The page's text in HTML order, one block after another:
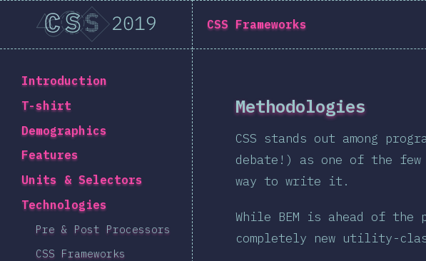
State of CSS 2019
Back to introduction
Introduction
T-shirt
Demographics
Features
Units & Selectors
Technologies
Pre & Post Processors
CSS Frameworks
CSS Frameworks
Methodologies
CSS stands out among
debate!) as one of the
way to write it.
While BEM is ahead of
completely new utility-